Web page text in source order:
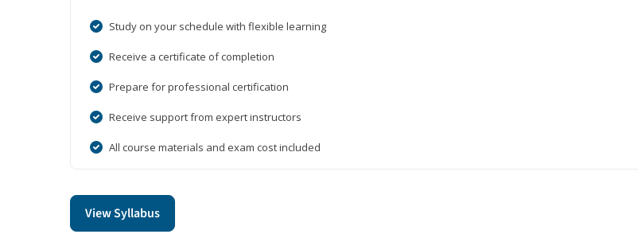
Study on your schedule with flexible learning
Receive a certificate of completion
Prepare for professional certification
Receive support from expert instructors
All course materials and exam cost included
View Syllabus